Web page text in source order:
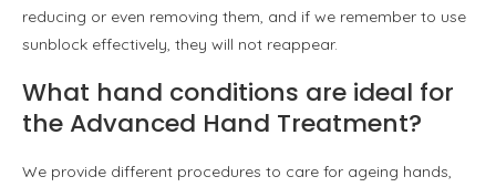
reducing or even removing them, and if we remember to use
sunblock effectively, they will not reappear.
What hand conditions are ideal for
the Advanced Hand Treatment?
We provide different procedures to care for ageing hands,